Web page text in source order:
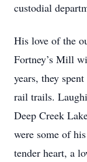
custodial
His love of the
Fortney’s Mill
years, they
rail trails.
Deep Creek
were some of
tender heart, a